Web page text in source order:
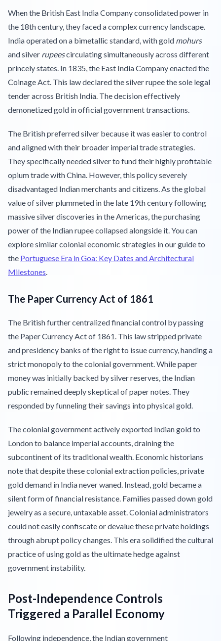
When the British East India Company consolidated power in
the 18th century, they faced a complex currency landscape.
India operated on a bimetallic standard, with gold mohurs
and silver rupeescirculating simultaneously across different
princely states. In 1835, the East India Company enacted the
Coinage Act. This law declared the silver rupee the sole legal
tender across British India. The decision effectively
demonetized gold in official government transactions.
The British preferred silver because it was easier to control
and aligned with their broader imperial trade strategies.
They specifically needed silver to fund their highly profitable
opium trade with China. However, this policy severely
disadvantaged Indian merchants and citizens. As the global
value of silver plummeted in the late 19th century following
massive silver discoveries in the Americas, the purchasing
power of the Indian rupee collapsed alongside it. You can
explore similar colonial economic strategies in our guide to
the Portuguese Era in Goa: Key Dates and Architectural
Milestones.
The Paper Currency Act of 1861
The British further centralized financial control by passing
the Paper Currency Act of 1861. This law stripped private
and presidency banks of the right to issue currency, handing a
strict monopoly to the colonial government. While paper
money was initially backed by silver reserves, the Indian
public remained deeply skeptical of paper notes. They
responded by funneling their savings into physical gold.
The colonial government actively exported Indian gold to
London to balance imperial accounts, draining the
subcontinent of its traditional wealth. Economic historians
note that despite these colonial extraction policies, private
gold demand in India never waned. Instead, gold became a
silent form of financial resistance. Families passed down gold
jewelry as a secure, untaxable asset. Colonial administrators
could not easily confiscate or devalue these private holdings
through abrupt policy changes. This era solidified the cultural
practice of using gold as the ultimate hedge against
government instability.
Post-Independence Controls
Triggered a Parallel Economy
Following independence, the Indian government